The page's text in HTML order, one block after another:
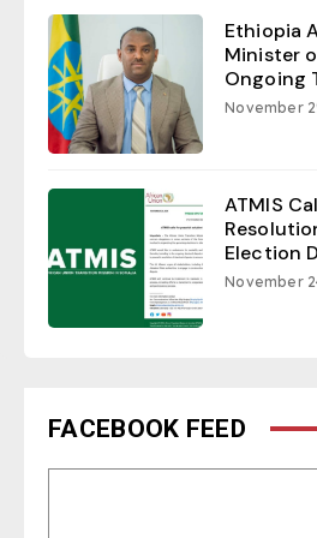
Ethiopia
Minister
Ongoing
November
ATMIS
Election
November
FACEBOOK FEED